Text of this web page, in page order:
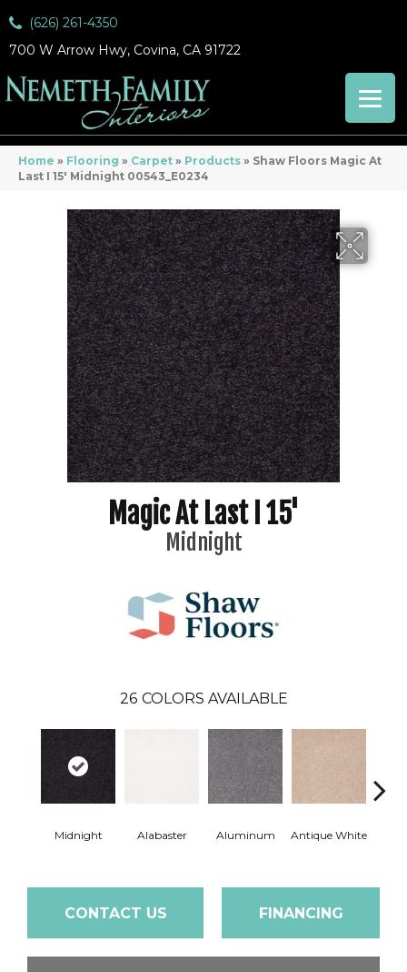
(626) 261-4350
700 W Arrow Hwy, Covina, CA 91722
Home » Flooring » Carpet » Products » Shaw Floors Magic At
Last I 15′ Midnight 00543_E0234
Magic At Last I 15'
Midnight
26 COLORS AVAILABLE
Midnight Alabaster Aluminum Antique White
CONTACT US FINANCING